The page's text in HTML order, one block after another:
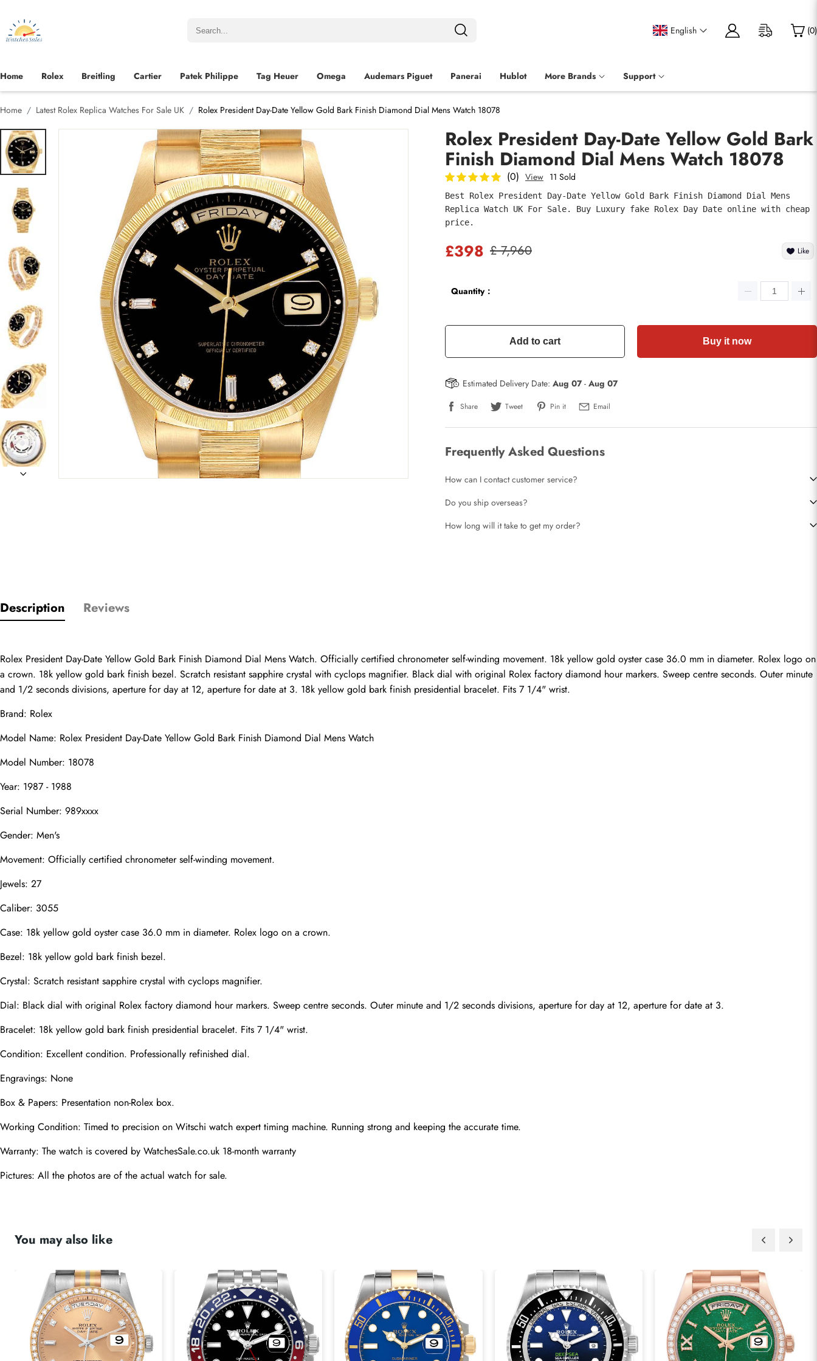
English (0)
Home Rolex Breitling Cartier Patek Philippe Tag Heuer Omega Audemars Piguet Panerai Hublot More Brands Support
Home Latest Rolex Replica Watches For Sale UK Rolex President Day-Date Yellow Gold Bark Finish Diamond Dial Mens Watch 18078
Rolex President Day-Date Yellow Gold Bark
Finish Diamond Dial Mens Watch 18078
(0) View 11 Sold
Best Rolex President Day-Date Yellow Gold Bark Finish Diamond Dial Mens
Replica Watch UK For Sale. Buy Luxury fake Rolex Day Date online with cheap
price.
£398 £ 7,960 Like
Quantity：
Add to cart Buy it now
Estimated Delivery Date: Aug 07- Aug 07
Share Tweet Pin it Email
Frequently Asked Questions
How can I contact customer service?
Do you ship overseas?
How long will it take to get my order?
Description Reviews
Rolex President Day-Date Yellow Gold Bark Finish Diamond Dial Mens Watch. Officially certified chronometer self-winding movement. 18k yellow gold oyster case 36.0 mm in diameter. Rolex logo on
a crown. 18k yellow gold bark finish bezel. Scratch resistant sapphire crystal with cyclops magnifier. Black dial with original Rolex factory diamond hour markers. Sweep centre seconds. Outer minute
and 1/2 seconds divisions, aperture for day at 12, aperture for date at 3. 18k yellow gold bark finish presidential bracelet. Fits 7 1/4" wrist.
Brand: Rolex
Model Name: Rolex President Day-Date Yellow Gold Bark Finish Diamond Dial Mens Watch
Model Number: 18078
Year: 1987 - 1988
Serial Number: 989xxxx
Gender: Men's
Movement: Officially certified chronometer self-winding movement.
Jewels: 27
Caliber: 3055
Case: 18k yellow gold oyster case 36.0 mm in diameter. Rolex logo on a crown.
Bezel: 18k yellow gold bark finish bezel.
Crystal: Scratch resistant sapphire crystal with cyclops magnifier.
Dial: Black dial with original Rolex factory diamond hour markers. Sweep centre seconds. Outer minute and 1/2 seconds divisions, aperture for day at 12, aperture for date at 3.
Bracelet: 18k yellow gold bark finish presidential bracelet. Fits 7 1/4" wrist.
Condition: Excellent condition. Professionally refinished dial.
Engravings: None
Box & Papers: Presentation non-Rolex box.
Working Condition: Timed to precision on Witschi watch expert timing machine. Running strong and keeping the accurate time.
Warranty: The watch is covered by WatchesSale.co.uk 18-month warranty
Pictures: All the photos are of the actual watch for sale.
You may also like
Email